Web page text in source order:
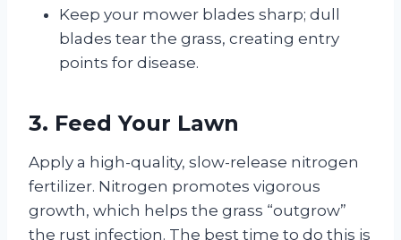
Keep your mower blades sharp; dull
blades tear the grass, creating entry
points for disease.
3. Feed Your Lawn
Apply a high-quality, slow-release nitrogen
fertilizer. Nitrogen promotes vigorous
growth, which helps the grass “outgrow”
the rust infection. The best time to do this is